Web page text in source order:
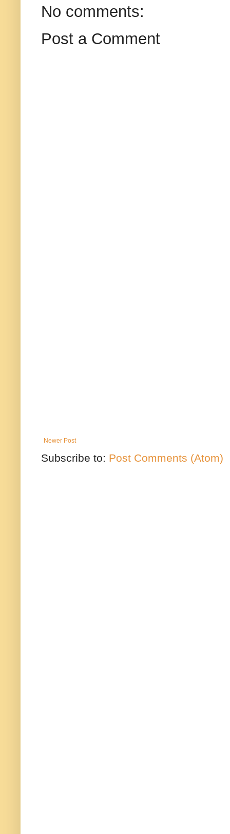
No comments:
Post a Comment
Newer Post
Subscribe to: Post Comments (Atom)